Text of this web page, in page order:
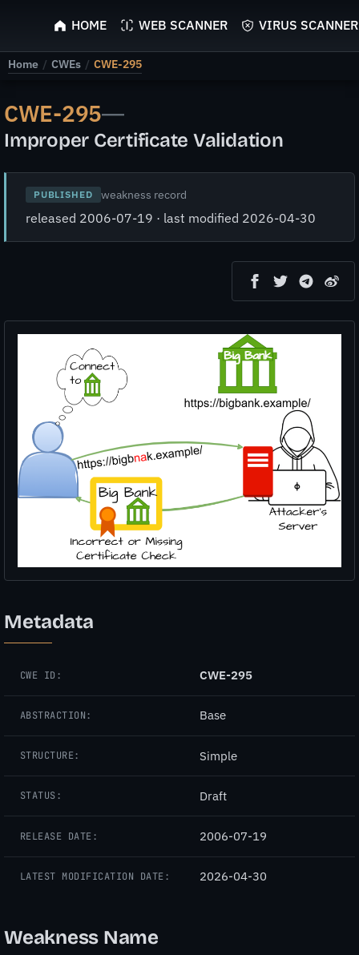
ScyScan
HOME WEB SCANNER VIRUS SCANNER
Home / CWEs / CWE-295
CWE-295—
Improper Certificate Validation
PUBLISHED weakness record
released 2006-07-19 · last modified 2026-04-30
Metadata
CWE ID: CWE-295
ABSTRACTION: Base
STRUCTURE: Simple
STATUS: Draft
RELEASE DATE: 2006-07-19
LATEST MODIFICATION DATE: 2026-04-30
Weakness Name